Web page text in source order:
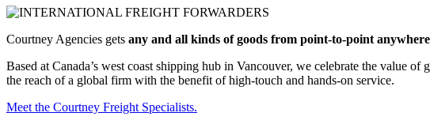
Courtney Agencies gets any and all kinds of goods from point-to-point
Based at Canada’s west coast shipping hub in Vancouver, we сelebrate the value
the reach of a global firm with the benefit of high-touch and hands-on service.
Meet the Courtney Freight Specialists.